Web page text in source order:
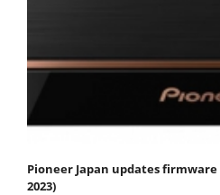
Pioneer Japan updates
2023)